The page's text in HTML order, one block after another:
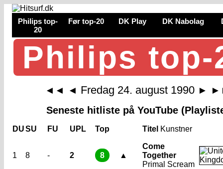
Philips top-
20
Før top-20 DK Play DK Nabolag
Philips top-
◄◄ ◄ Fredag 24. august 1990 ►
Seneste hitliste på YouTube
DUSU FU UPL Top Titel Kunstner
1 8 - 2 8 ▲
Come
Together
Primal Scream